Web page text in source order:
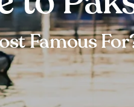
Famous